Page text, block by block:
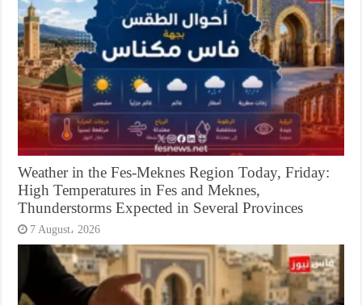
Weather in the Fes-Meknes Region Today, Friday:
High Temperatures in Fes and Meknes,
Thunderstorms Expected in Several Provinces
7 August، 2026